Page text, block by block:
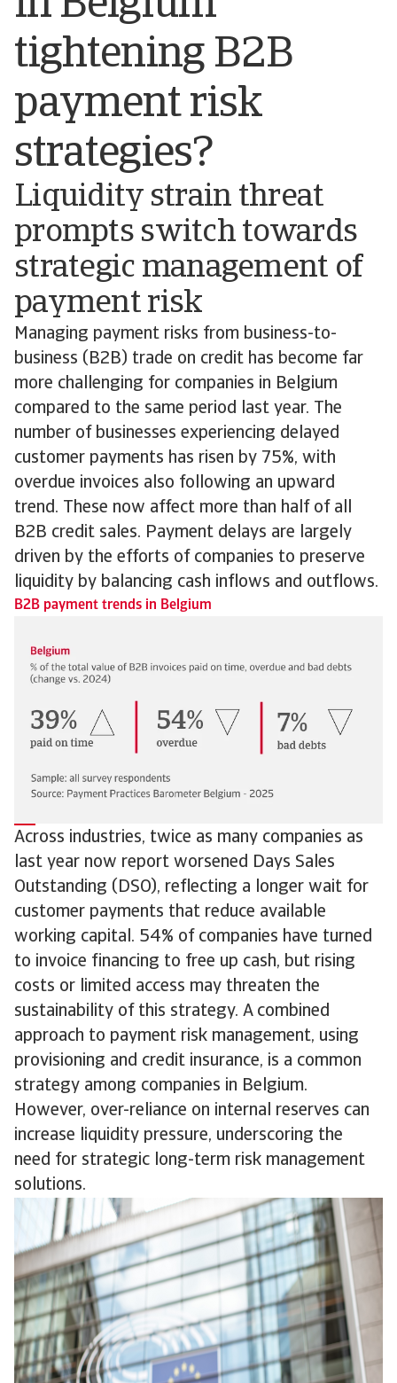
tightening B2B
payment risk
strategies?
Liquidity strain threat
prompts switch towards
strategic management of
payment risk
Managing payment risks from business-to-
business (B2B) trade on credit has become far
more challenging for companies in Belgium
compared to the same period last year. The
number of businesses experiencing delayed
customer payments has risen by 75%, with
overdue invoices also following an upward
trend. These now affect more than half of all
B2B credit sales. Payment delays are largely
driven by the efforts of companies to preserve
liquidity by balancing cash inflows and outflows.
B2B payment trends in Belgium
Across industries, twice as many companies as
last year now report worsened Days Sales
Outstanding (DSO), reflecting a longer wait for
customer payments that reduce available
working capital. 54% of companies have turned
to invoice financing to free up cash, but rising
costs or limited access may threaten the
sustainability of this strategy. A combined
approach to payment risk management, using
provisioning and credit insurance, is a common
strategy among companies in Belgium.
However, over-reliance on internal reserves can
increase liquidity pressure, underscoring the
need for strategic long-term risk management
solutions.